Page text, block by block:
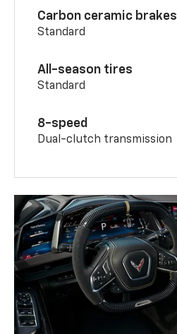
Carbon ceramic brakes
Standard
All-season tires
Standard
8-speed
Dual-clutch transmission